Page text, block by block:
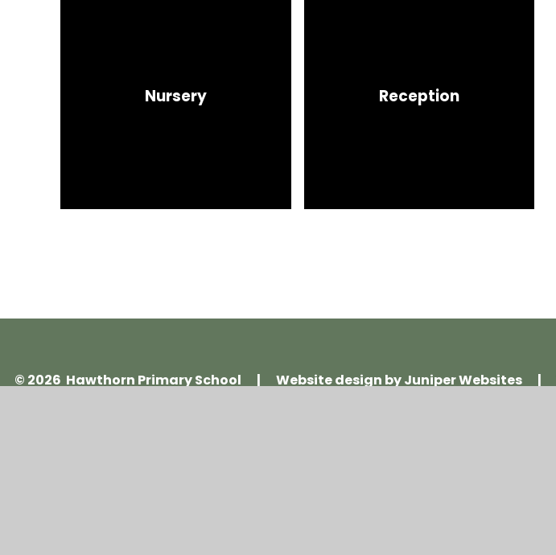
Nursery Reception
© 2026 Hawthorn Primary School | Website design byJuniper Websites |